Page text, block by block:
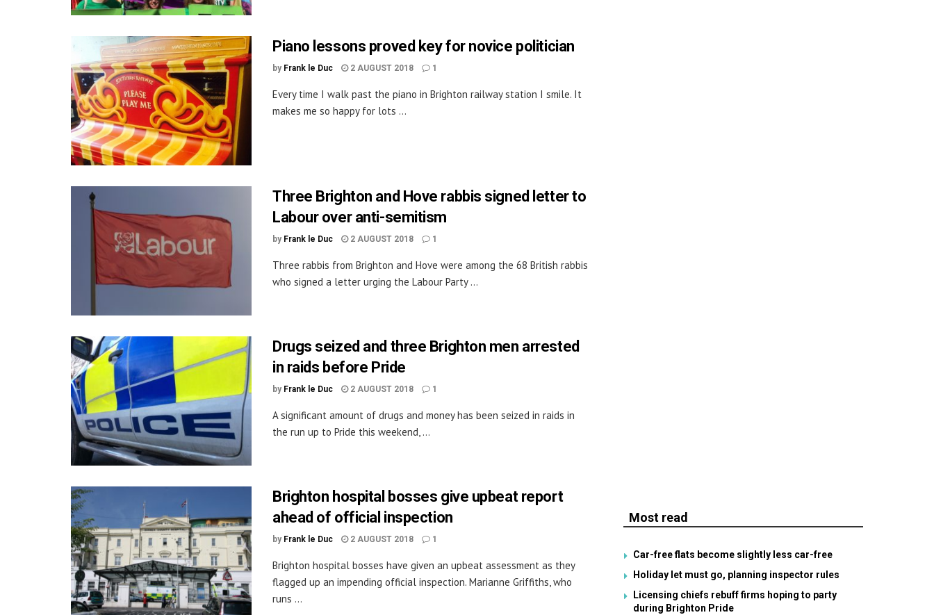
Piano lessons proved key for novice politician
by Frank le Duc 2 AUGUST 2018 1
Every time I walk past the piano in Brighton railway station I smile. It
makes me so happy for lots ...
Three Brighton and Hove rabbis signed letter to
Labour over anti-semitism
by Frank le Duc 2 AUGUST 2018 1
Three rabbis from Brighton and Hove were among the 68 British rabbis
who signed a letter urging the Labour Party ...
Drugs seized and three Brighton men arrested
in raids before Pride
by Frank le Duc 2 AUGUST 2018 1
A significant amount of drugs and money has been seized in raids in
the run up to Pride this weekend, ...
Brighton hospital bosses give upbeat report
ahead of official inspection
by Frank le Duc 2 AUGUST 2018 1
Brighton hospital bosses have given an upbeat assessment as they
flagged up an impending official inspection. Marianne Griffiths, who
runs ...
Most read
Car-free flats become slightly less car-free
Holiday let must go, planning inspector rules
Licensing chiefs rebuff firms hoping to party
during Brighton Pride